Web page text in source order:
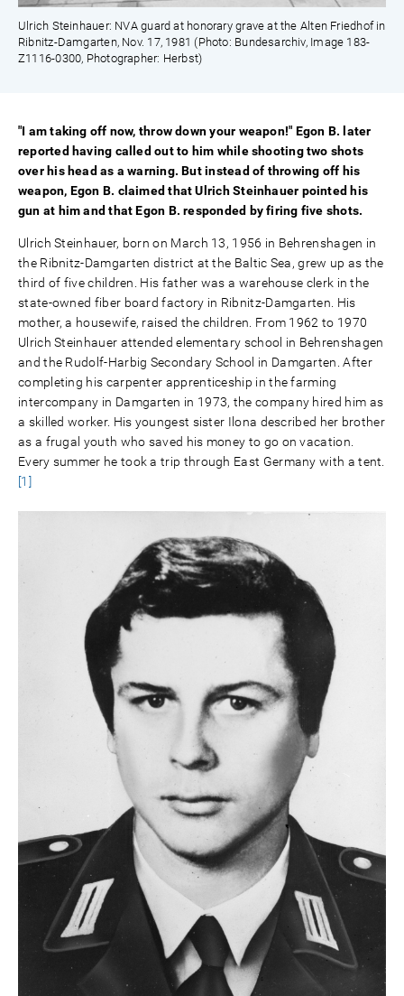
Ulrich Steinhauer: NVA guard at honorary grave at the Alten Friedhof in
Ribnitz-Damgarten, Nov. 17, 1981 (Photo: Bundesarchiv, Image 183-
Z1116-0300, Photographer: Herbst)
"I am taking off now, throw down your weapon!" Egon B. later
reported having called out to him while shooting two shots
over his head as a warning. But instead of throwing off his
weapon, Egon B. claimed that Ulrich Steinhauer pointed his
gun at him and that Egon B. responded by firing five shots.
Ulrich Steinhauer, born on March 13, 1956 in Behrenshagen in
the Ribnitz-Damgarten district at the Baltic Sea, grew up as the
third of five children. His father was a warehouse clerk in the
state-owned fiber board factory in Ribnitz-Damgarten. His
mother, a housewife, raised the children. From 1962 to 1970
Ulrich Steinhauer attended elementary school in Behrenshagen
and the Rudolf-Harbig Secondary School in Damgarten. After
completing his carpenter apprenticeship in the farming
intercompany in Damgarten in 1973, the company hired him as
a skilled worker. His youngest sister Ilona described her brother
as a frugal youth who saved his money to go on vacation.
Every summer he took a trip through East Germany with a tent.
[1]